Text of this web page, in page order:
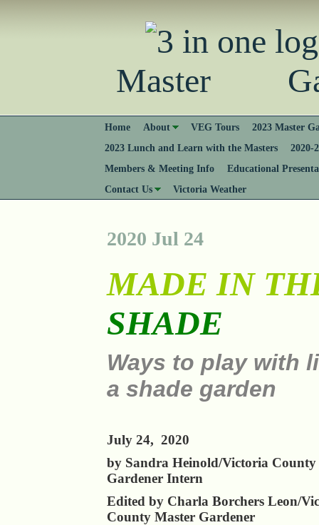
Master
Home About VEG Tours
2023 Master
2023 Lunch and Learn with the Masters
2020-
Members & Meeting Info
Educational
Contact Us
Victoria Weather
2020 Jul 24
MADE IN
SHADE
Ways to play with
a shade garden
July 24, 2020
by Sandra Heinold/Victoria County
Gardener Intern
Edited by Charla Borchers Leon/
County Master Gardener